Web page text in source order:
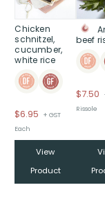
Chicken
schnitzel,
cucumber,
white rice
$6.95
+ GST
Each
View
Product
beef
$7.50
Rissole